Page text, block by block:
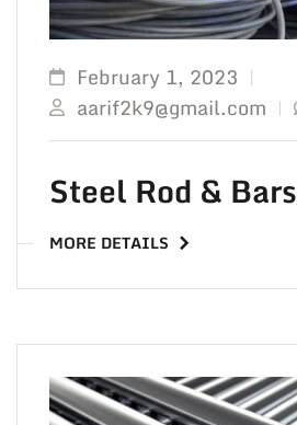
February 1, 2023
aarif2k9@gmail.com
Steel Rod & Bars
MORE DETAILS